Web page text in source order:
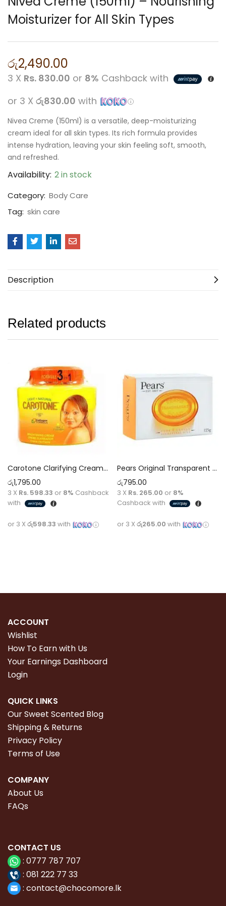
Moisturizer for All Skin Types
රු2,490.00
3 X Rs. 830.00 or 8% Cashback with
or 3 X රු830.00 with
Nivea Creme (150ml) is a versatile, deep-moisturizing
cream ideal for all skin types. Its rich formula provides
intense hydration, leaving your skin feeling soft, smooth,
and refreshed.
Availability: 2 in stock
Category: Body Care
Tag: skin care
Description
Related products
Carotone Clarifying Cream 135 ml
රු1,795.00
3 X Rs. 598.33 or 8% Cashback
with
or 3 X රු598.33 with
Pears Original Transparent Soap 125g with Natural Oils
රු795.00
3 X Rs. 265.00 or 8%
Cashback with
or 3 X රු265.00 with
ACCOUNT
Wishlist
How To Earn with Us
Your Earnings Dashboard
Login
QUICK LINKS
Our Sweet Scented Blog
Shipping & Returns
Privacy Policy
Terms of Use
COMPANY
About Us
FAQs
CONTACT US
: 0777 787 707
: 081 222 77 33
: contact@chocomore.lk